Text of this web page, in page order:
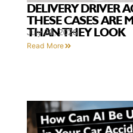
DELIVERY DRIVER
THESE CASES ARE
THAN THEY LOOK
July 20, 2026
Read More